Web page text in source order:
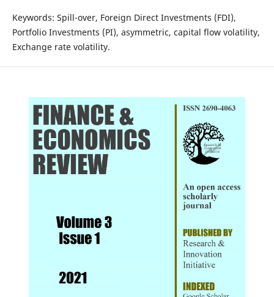
Keywords: Spill-over, Foreign Direct Investments (FDI),
Portfolio Investments (PI), asymmetric, capital flow volatility,
Exchange rate volatility.